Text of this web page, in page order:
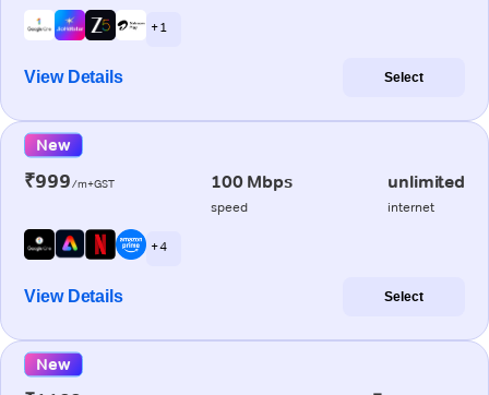
+ 1
View Details Select
New
₹999/m+GST 100 Mbps
speed
unlimited
internet
+ 4
View Details Select
New